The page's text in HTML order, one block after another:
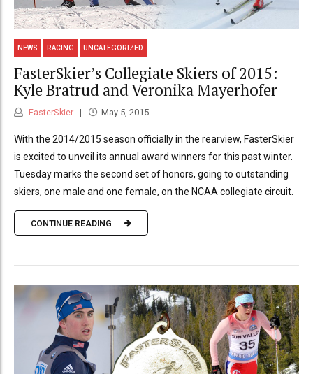
NEWS RACING UNCATEGORIZED
FasterSkier’s Collegiate Skiers of 2015:
Kyle Bratrud and Veronika Mayerhofer
FasterSkier May 5, 2015
With the 2014/2015 season officially in the rearview, FasterSkier
is excited to unveil its annual award winners for this past winter.
Tuesday marks the second set of honors, going to outstanding
skiers, one male and one female, on the NCAA collegiate circuit.
CONTINUE READING